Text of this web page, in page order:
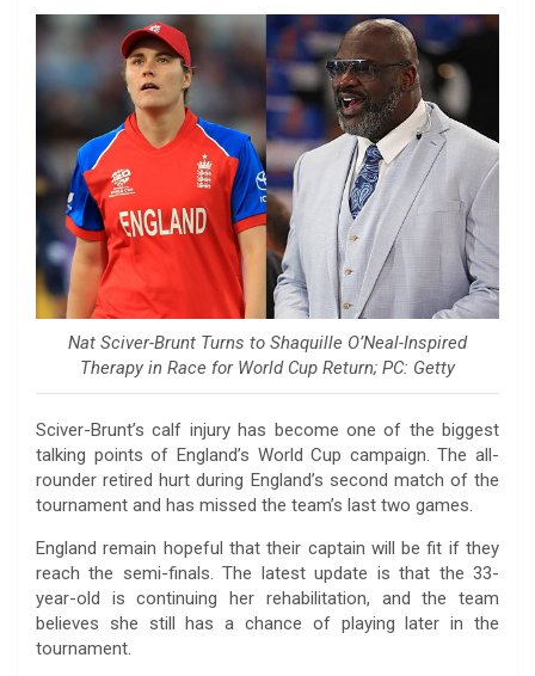
k
p
n
k
m
Nat Sciver-Brunt Turns to Shaquille O’Neal-Inspired
Therapy in Race for World Cup Return; PC: Getty
Sciver-Brunt’s calf injury has become one of the biggest
talking points of England’s World Cup campaign. The all-
rounder retired hurt during England’s second match of the
tournament and has missed the team’s last two games.
England remain hopeful that their captain will be fit if they
reach the semi-finals. The latest update is that the 33-
year-old is continuing her rehabilitation, and the team
believes she still has a chance of playing later in the
tournament.